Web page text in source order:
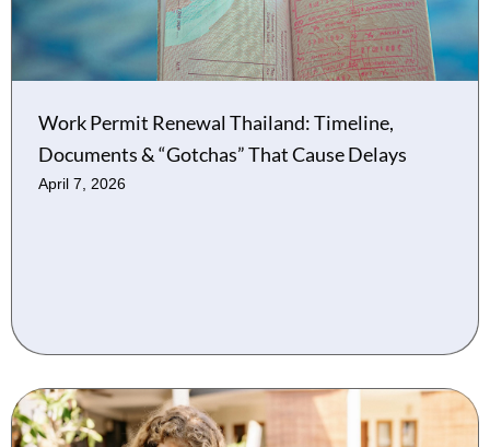
Work Permit Renewal Thailand: Timeline,
Documents & “Gotchas” That Cause Delays
April 7, 2026